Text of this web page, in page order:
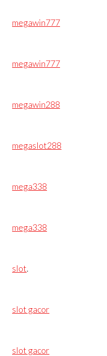
megawin777
megawin777
megawin288
megaslot288
mega338
mega338
slot.
slot gacor
slot gacor